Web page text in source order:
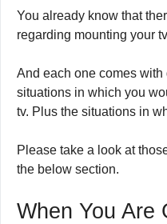
You already know that
regarding mounting your
And each one comes
situations in which you
tv. Plus the situations in
Please take a look at
the below section.
When You Are